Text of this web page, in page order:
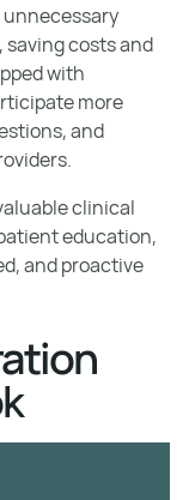
costs and
with
more
and
clinical
education,
and proactive